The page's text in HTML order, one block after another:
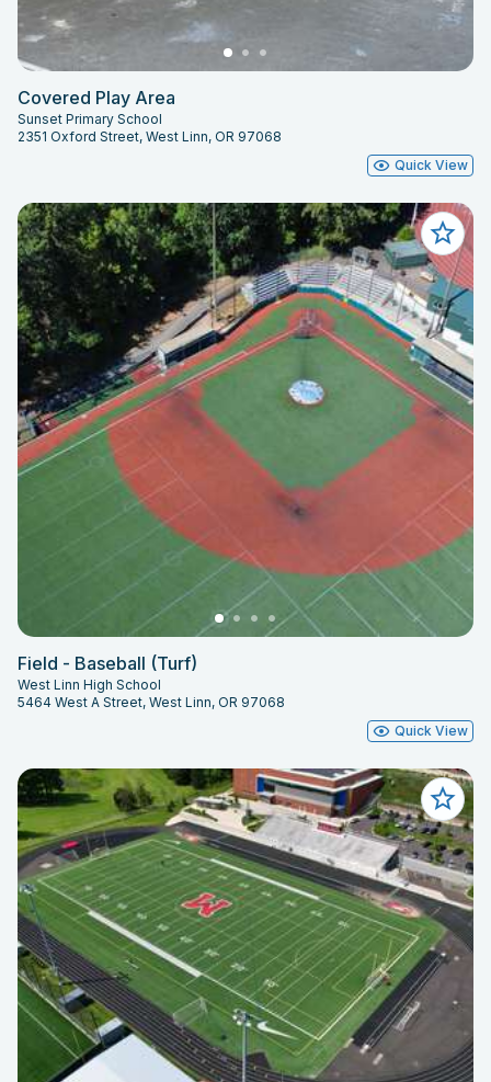
Covered Play Area
Sunset Primary School
2351 Oxford Street, West Linn, OR 97068
Quick View
Field - Baseball (Turf)
West Linn High School
5464 West A Street, West Linn, OR 97068
Quick View